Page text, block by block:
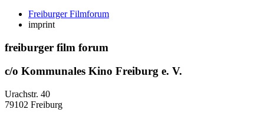
Freiburger Filmforum
imprint
freiburger film forum
c/o Kommunales Kino Freiburg e. V.
Urach­str. 40
79102 Freiburg